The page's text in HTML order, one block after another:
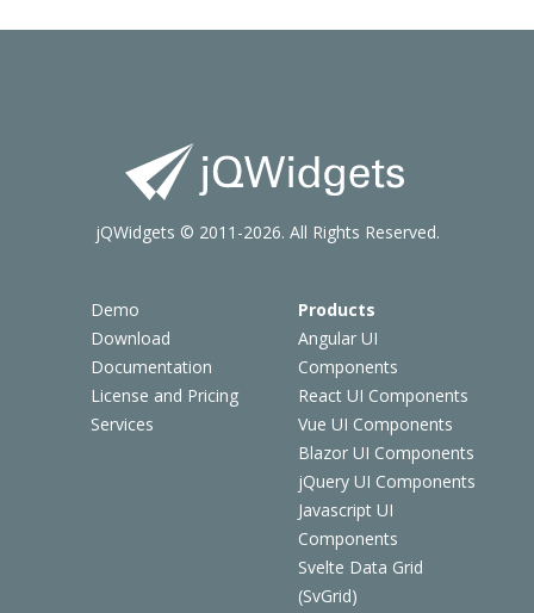
Demo
Download
Documentation
License and Pricing
Services
Products
Angular UI
Components
React UI Components
Vue UI Components
Blazor UI Components
jQuery UI Components
Javascript UI
Components
Svelte Data Grid
(SvGrid)
jQWidgets © 2011-2026. All Rights Reserved.